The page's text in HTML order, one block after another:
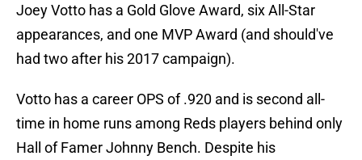
Joey Votto has a Gold Glove Award, six All-Star
appearances, and one MVP Award (and should've
had two after his 2017 campaign).
Votto has a career OPS of .920 and is second all-
time in home runs among Reds players behind only
Hall of Famer Johnny Bench. Despite his